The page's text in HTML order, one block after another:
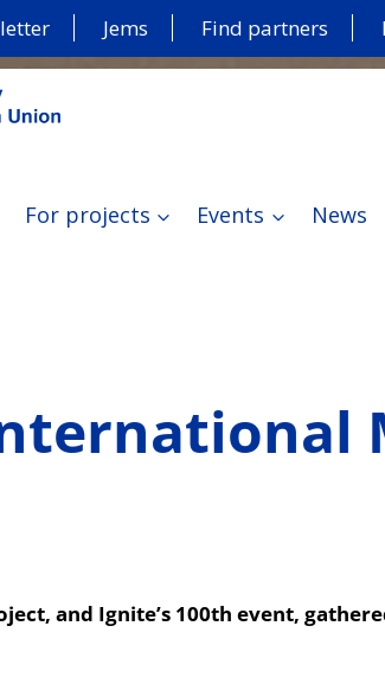
Jems Find partners
For projects Events News
and Ignite’s 100th event,